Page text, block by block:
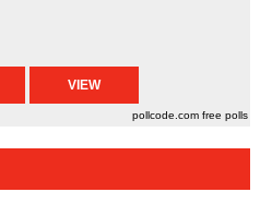
pollcode.com free polls